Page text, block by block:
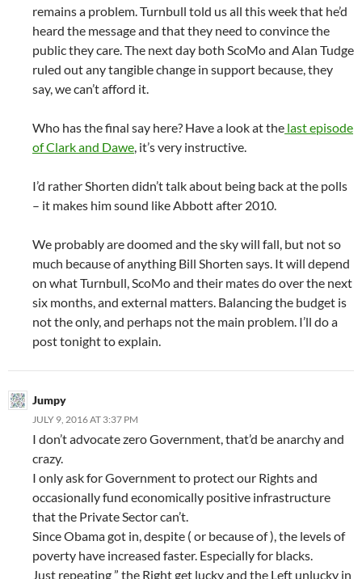
remains a problem. Turnbull told us all this week that he’d
heard the message and that they need to convince the
public they care. The next day both ScoMo and Alan Tudge
ruled out any tangible change in support because, they
say, we can’t afford it.
Who has the final say here? Have a look at the last episode
of Clark and Dawe, it’s very instructive.
I’d rather Shorten didn’t talk about being back at the polls
– it makes him sound like Abbott after 2010.
We probably are doomed and the sky will fall, but not so
much because of anything Bill Shorten says. It will depend
on what Turnbull, ScoMo and their mates do over the next
six months, and external matters. Balancing the budget is
not the only, and perhaps not the main problem. I’ll do a
post tonight to explain.
Jumpy
JULY 9, 2016 AT 3:37 PM
I don’t advocate zero Government, that’d be anarchy and
crazy.
I only ask for Government to protect our Rights and
occasionally fund economically positive infrastructure
that the Private Sector can’t.
Since Obama got in, despite ( or because of ), the levels of
poverty have increased faster. Especially for blacks.
Just repeating ” the Right get lucky and the Left unlucky in